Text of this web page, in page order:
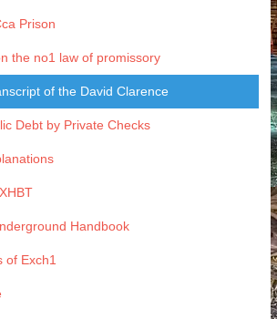
Prison
the no1 law of promissory
of the David Clarence
Debt by Private Checks
Handbook
of Exch1